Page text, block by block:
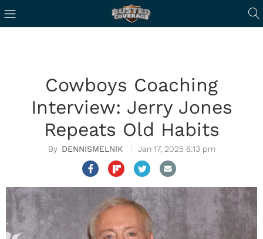
Cowboys Coaching
Interview: Jerry Jones
Repeats Old Habits
DENNISMELNIK Jan 17, 2025 6:13 pm